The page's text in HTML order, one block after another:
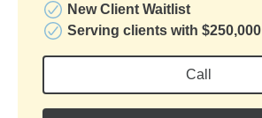
New Client Waitlist
Serving clients with $250,000
Call